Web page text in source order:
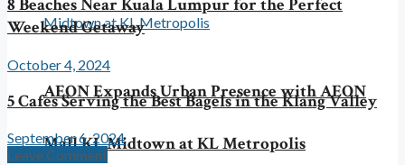
AEON Expands Urban Presence with AEON
Mall KL Midtown at KL Metropolis
8 Beaches Near Kuala Lumpur for the Perfect
Weekend Getaway
October 4, 2024
5 Cafes Serving the Best Bagels in the Klang Valley
September 6, 2024
Leave Comment